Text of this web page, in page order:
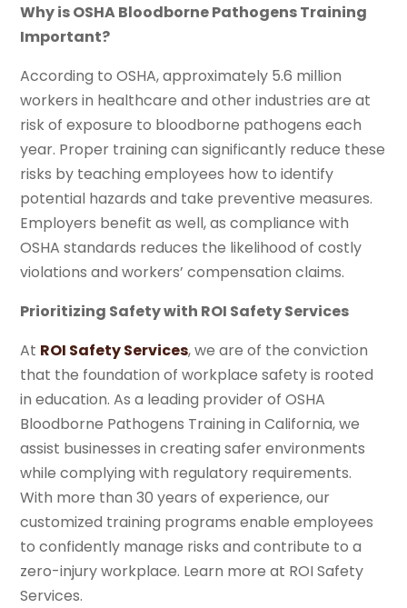
Why is OSHA Bloodborne Pathogens Training
Important?
According to OSHA, approximately 5.6 million
workers in healthcare and other industries are at
risk of exposure to bloodborne pathogens each
year. Proper training can significantly reduce these
risks by teaching employees how to identify
potential hazards and take preventive measures.
Employers benefit as well, as compliance with
OSHA standards reduces the likelihood of costly
violations and workers’ compensation claims.
Prioritizing Safety with ROI Safety Services
At ROI Safety Services, we are of the conviction
that the foundation of workplace safety is rooted
in education. As a leading provider of OSHA
Bloodborne Pathogens Training in California, we
assist businesses in creating safer environments
while complying with regulatory requirements.
With more than 30 years of experience, our
customized training programs enable employees
to confidently manage risks and contribute to a
zero-injury workplace. Learn more at ROI Safety
Services.